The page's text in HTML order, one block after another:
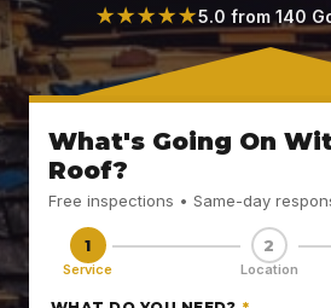
★★★★★5.0 from 140
What's Going On
Roof?
Free inspections • Same-day
1
Service
2
Location